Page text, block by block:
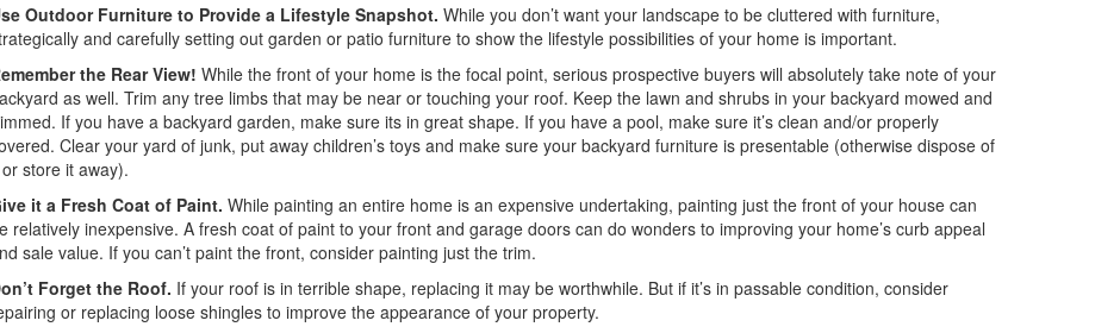
Outdoor Furniture to Provide a Lifestyle Snapshot. While you don’t want your landscape to be cluttered with furniture,
and carefully setting out garden or patio furniture to show the lifestyle possibilities of your home is important.
the Rear View! While the front of your home is the focal point, serious prospective buyers will absolutely take note of your
as well. Trim any tree limbs that may be near or touching your roof. Keep the lawn and shrubs in your backyard mowed and
If you have a backyard garden, make sure its in great shape. If you have a pool, make sure it’s clean and/or properly
Clear your yard of junk, put away children’s toys and make sure your backyard furniture is presentable (otherwise dispose of
store it away).
it a Fresh Coat of Paint. While painting an entire home is an expensive undertaking, painting just the front of your house can
relatively inexpensive. A fresh coat of paint to your front and garage doors can do wonders to improving your home’s curb appeal
sale value. If you can’t paint the front, consider painting just the trim.
Forget the Roof. If your roof is in terrible shape, replacing it may be worthwhile. But if it’s in passable condition, consider
or replacing loose shingles to improve the appearance of your property.